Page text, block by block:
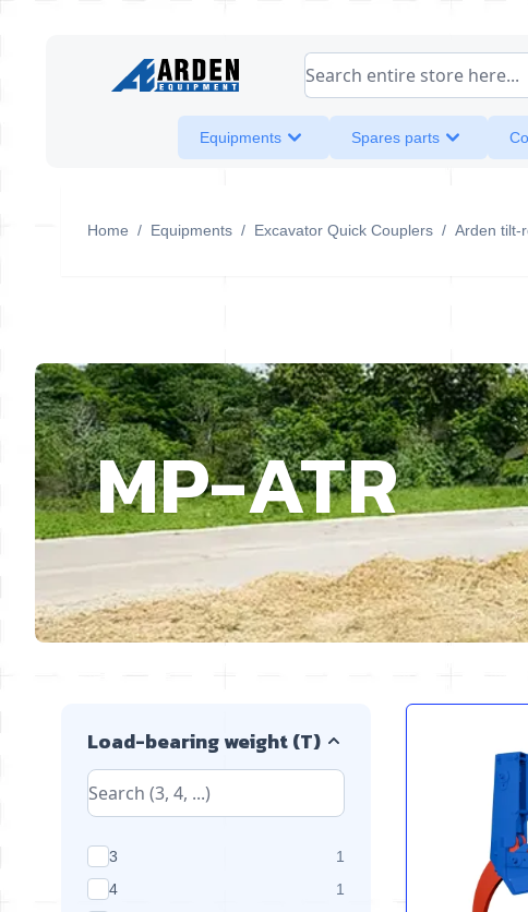
Search entire store here...
Equipments Spares parts
Home / Equipments / Excavator Quick Couplers / Arden tilt-
MP-ATR
Load-bearing weight (T)
3 1
4
1